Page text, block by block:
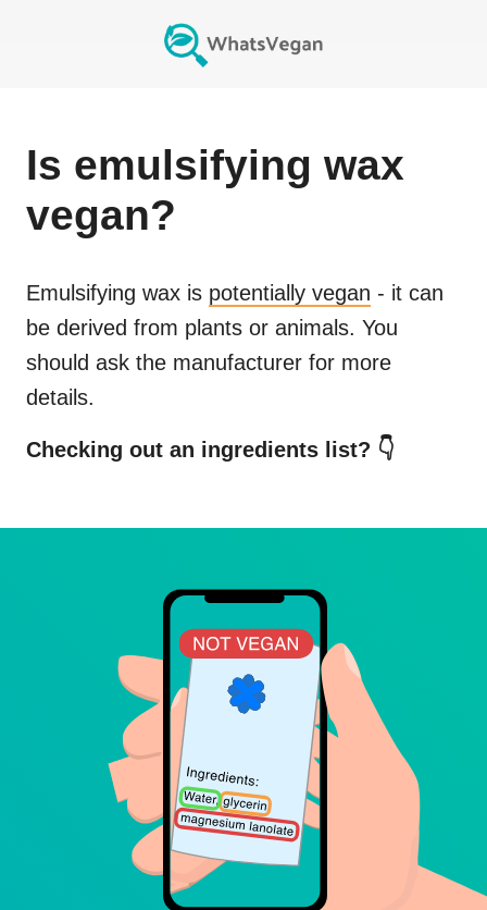
Is emulsifying wax
vegan?
Emulsifying wax is potentially vegan - it can
be derived from plants or animals. You
should ask the manufacturer for more
details.
Checking out an ingredients list? 👇